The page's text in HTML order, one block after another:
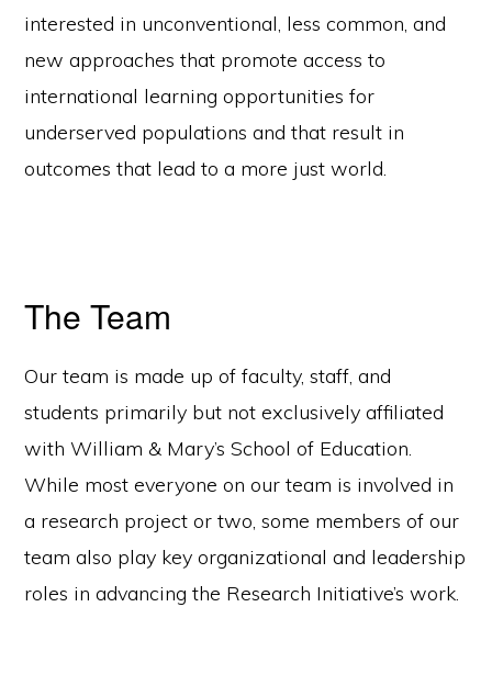
interested in unconventional, less common, and
new approaches that promote access to
international learning opportunities for
underserved populations and that result in
outcomes that lead to a more just world.
The Team
Our team is made up of faculty, staff, and
students primarily but not exclusively affiliated
with William & Mary’s School of Education.
While most everyone on our team is involved in
a research project or two, some members of our
team also play key organizational and leadership
roles in advancing the Research Initiative’s work.